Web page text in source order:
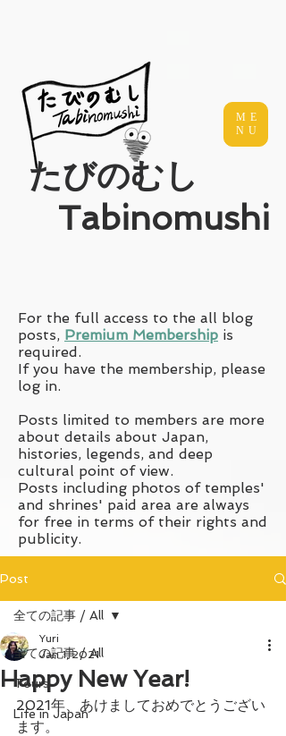
ME
NU
​たびのむし
Tabinomushi
For the full access to the all blog
posts, Premium Membership is
required.
If you have the membership, please
log in.
Posts limited to members are more
about details about Japan,
histories, legends, and deep
cultural point of view.
Posts including photos of temples'
and shrines' paid area are always
for free in terms of their rights and
publicity.
Post
全ての記事 / All
Tours
Life in Japan
全ての記事 / All
Happy New Year!
Yuri
Jan 1, 2021
2021年、あけましておめでとうござい
ます。